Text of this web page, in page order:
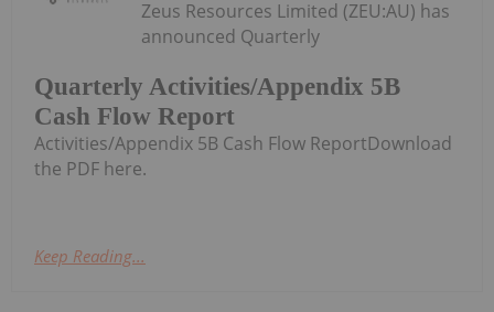
Quarterly Activities/Appendix 5B
Cash Flow Report
Zeus Resources Limited (ZEU:AU) has
announced Quarterly
Activities/Appendix 5B Cash Flow ReportDownload
the PDF here.
Keep Reading...